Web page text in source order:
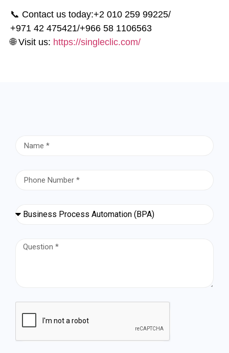
📞 Contact us today:⁦+2 010 259 99225⁩/
⁦+971 42 475421⁩/⁦+966 58 1106563⁩
🌐 Visit us: https://singleclic.com/